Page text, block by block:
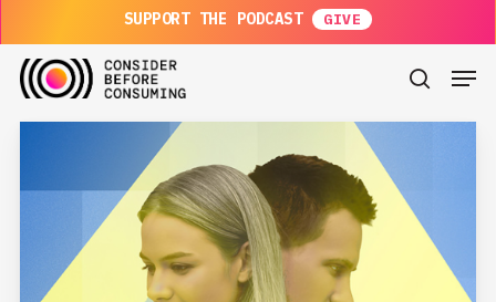
to
main
content
SUPPORT THE PODCAST
search